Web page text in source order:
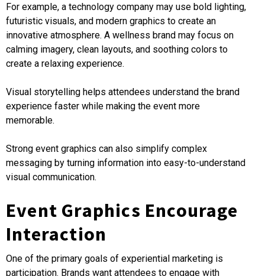
For example, a technology company may use bold lighting,
futuristic visuals, and modern graphics to create an
innovative atmosphere. A wellness brand may focus on
calming imagery, clean layouts, and soothing colors to
create a relaxing experience.
Visual storytelling helps attendees understand the brand
experience faster while making the event more
memorable.
Strong event graphics can also simplify complex
messaging by turning information into easy-to-understand
visual communication.
Event Graphics Encourage
Interaction
One of the primary goals of experiential marketing is
participation. Brands want attendees to engage with